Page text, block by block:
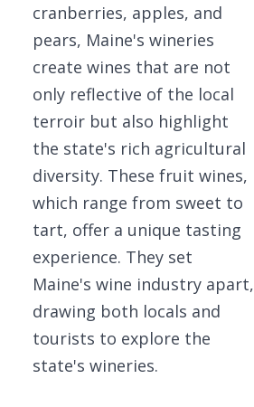
cranberries, apples, and
pears, Maine's wineries
create wines that are not
only reflective of the local
terroir but also highlight
the state's rich agricultural
diversity. These fruit wines,
which range from sweet to
tart, offer a unique tasting
experience. They set
Maine's wine industry apart,
drawing both locals and
tourists to explore the
state's wineries.